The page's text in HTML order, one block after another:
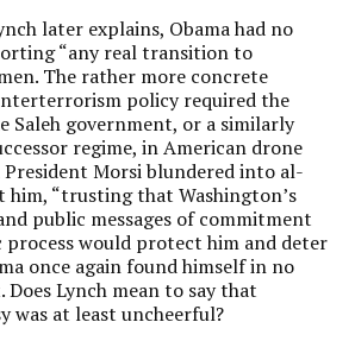
later explains, Obama had no
“any real transition to
The rather more concrete
policy required the
Saleh government, or a similarly
regime, in American drone
President Morsi blundered into al-
him, “trusting that Washington’s
public messages of commitment
would protect him and deter
once again found himself in no
Lynch mean to say that
was at least uncheerful?